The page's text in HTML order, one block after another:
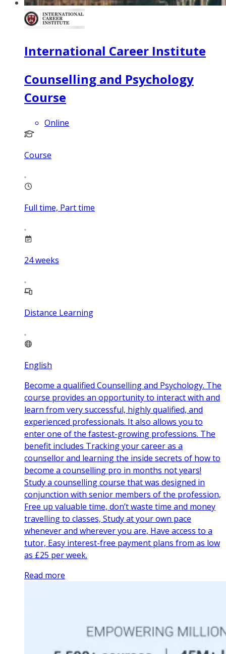
International Career Institute
Counselling and Psychology
Course
Online
Course
Full time, Part time
24weeks
Distance Learning
English
Become a qualified Counselling and Psychology. The
course provides an opportunity to interact with and
learn from very successful, highly qualified, and
experienced professionals. It also allows you to
enter one of the fastest-growing professions. The
benefit includes Tracking your career as a
counsellor and learning the inside secrets of how to
become a counselling pro in months not years!
Study a counselling course that was designed in
conjunction with senior members of the profession,
Free up valuable time, don’t waste time and money
travelling to classes, Study at your own pace
whenever and wherever you are, Have access to a
tutor, Easy interest-free payment plans from as low
as £25 per week.
Read more